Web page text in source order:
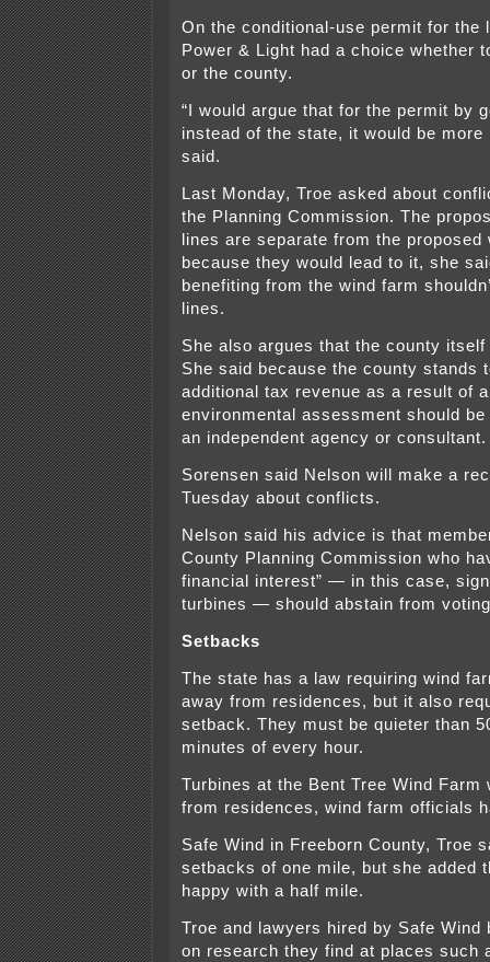
On the conditional-use permit for the
Power & Light had a choice whether
or the county.
“I would argue that for the permit by
instead of the state, it would be more
said.
Last Monday, Troe asked about
the Planning Commission. The
lines are separate from the proposed
because they would lead to it, she
benefiting from the wind farm
lines.
She also argues that the county
She said because the county stands
additional tax revenue as a result of
environmental assessment should
an independent agency or consultant.
Sorensen said Nelson will make a
Tuesday about conflicts.
Nelson said his advice is that
County Planning Commission who
financial interest” — in this case,
turbines — should abstain from
Setbacks
The state has a law requiring wind
away from residences, but it also
setback. They must be quieter than
minutes of every hour.
Turbines at the Bent Tree Wind Farm
from residences, wind farm officials
Safe Wind in Freeborn County, Troe
setbacks of one mile, but she added
happy with a half mile.
Troe and lawyers hired by Safe Wind
on research they find at places such